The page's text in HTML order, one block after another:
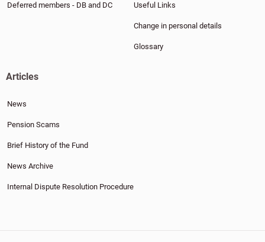
Deferred members - DB and DC Useful Links
Change in personal details
Glossary
Articles
News
Pension Scams
Brief History of the Fund
News Archive
Internal Dispute Resolution Procedure